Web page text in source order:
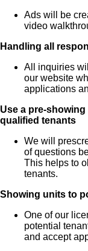
Ads will be
video
Handling all
All inquiries
our website
applications
Use a pre-
qualified tenants
We will
of questions
This helps to
tenants.
Showing units to
One of our
potential
and accept